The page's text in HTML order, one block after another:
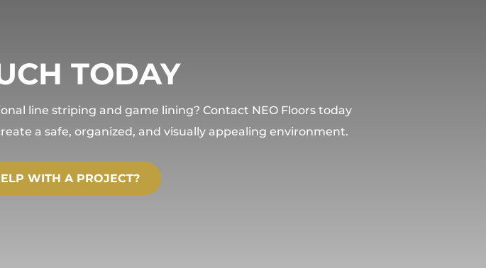
TODAY
line striping and game lining? Contact NEO Floors today
a safe, organized, and visually appealing environment.
WITH A PROJECT?